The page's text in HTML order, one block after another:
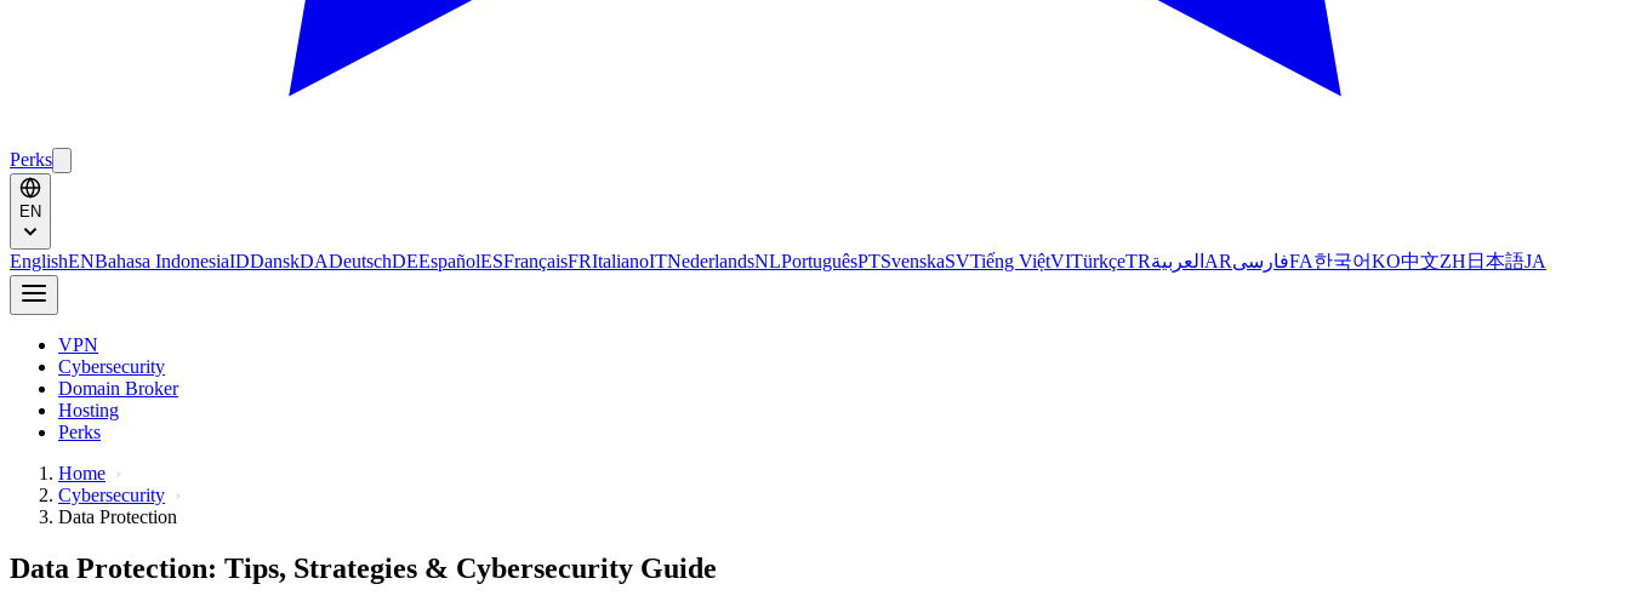
Perks
EN
EnglishENBahasa IndonesiaIDDanskDADeutschDEEspañolESFrançaisFRItalianoITNederlandsNLPortuguêsPTSvenskaSVTiếng ViệtVITürkçeTRالعربية ARفارسیFA한국어KO中文ZH 日本語JA
VPN
Cybersecurity
Domain Broker
Hosting
Perks
Home
Cybersecurity
Data Protection
Data Protection: Tips, Strategies & Cybersecurity Guide